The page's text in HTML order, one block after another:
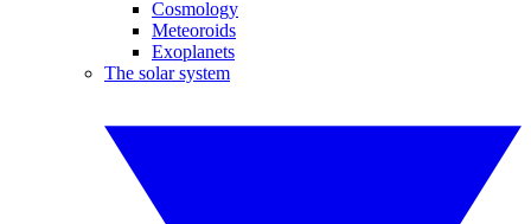
Cosmology
Meteoroids
Exoplanets
The solar system